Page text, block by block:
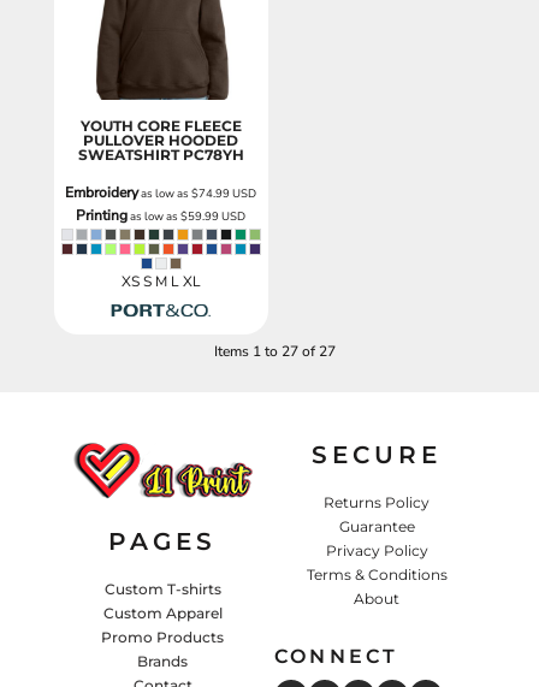
YOUTH CORE FLEECE
PULLOVER HOODED
SWEATSHIRT PC78YH
Embroideryas low as$74.99USD
Printingas low as$59.99USD
XS S M L XL
Items 1 to 27 of 27
PAGES
Custom T-shirts
Custom Apparel
Promo Products
Brands
SECURE
Returns Policy
Guarantee
Privacy Policy
Terms & Conditions
About
CONNECT